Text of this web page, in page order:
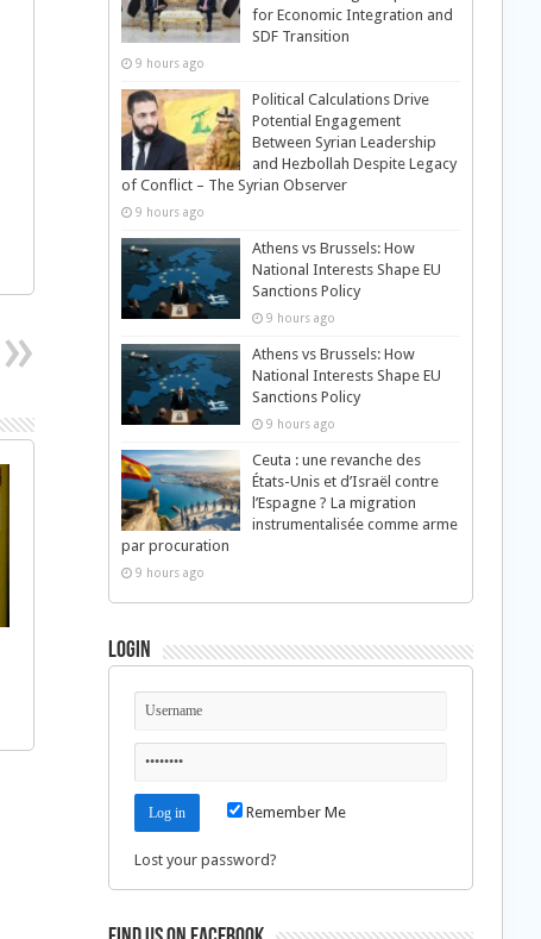
for Economic Integration and
SDF Transition
9 hours ago
Political Calculations Drive
Potential Engagement
Between Syrian Leadership
and Hezbollah Despite Legacy
of Conflict – The Syrian Observer
9 hours ago
Athens vs Brussels: How
National Interests Shape EU
Sanctions Policy
9 hours ago
Athens vs Brussels: How
National Interests Shape EU
Sanctions Policy
9 hours ago
Ceuta : une revanche des
États-Unis et d’Israël contre
l’Espagne ? La migration
instrumentalisée comme arme
par procuration
9 hours ago
Login
Remember Me
Lost your password?